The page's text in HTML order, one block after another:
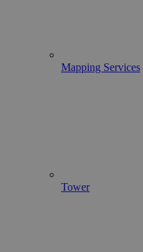
Mapping Services
Tower